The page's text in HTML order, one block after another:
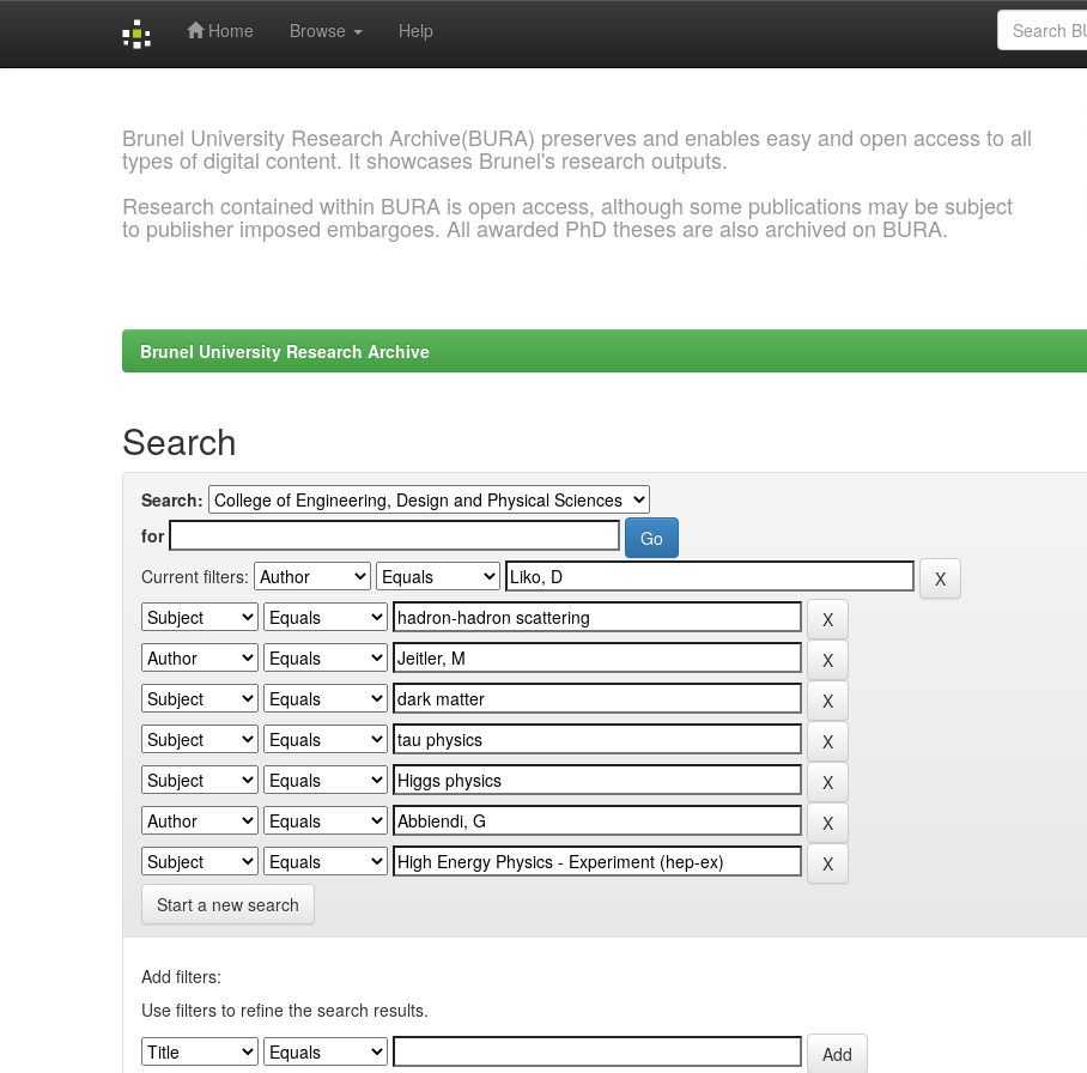
Home Browse Help
Brunel University Research Archive(BURA) preserves and enables easy and open access to all
types of digital content. It showcases Brunel's research outputs.
Research contained within BURA is open access, although some publications may be subject
to publisher imposed embargoes. All awarded PhD theses are also archived on BURA.
Brunel University Research Archive
Search
Search:
for
Current filters:
Start a new search
Add filters:
Use filters to refine the search results.